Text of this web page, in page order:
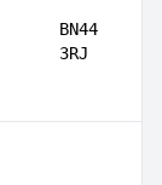
BN44
3RJ